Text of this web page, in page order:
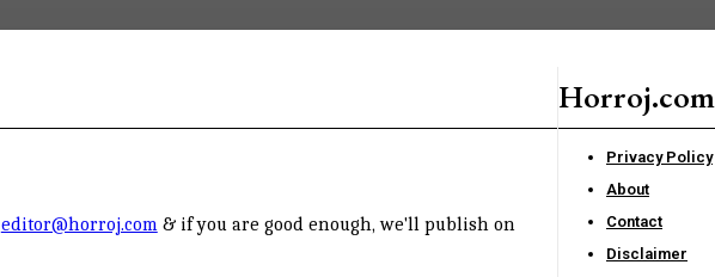
editor@horroj.com& if you are good enough, we'll publish on
Horroj.com
Privacy Policy
About
Contact
Disclaimer